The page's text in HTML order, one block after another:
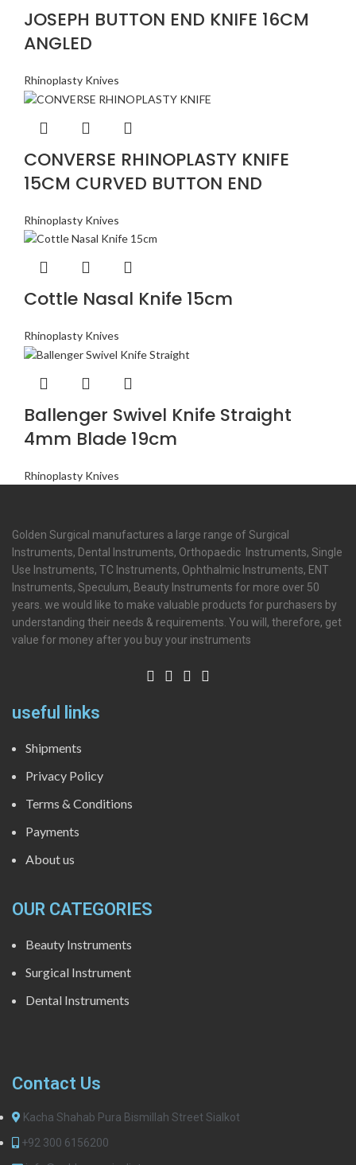
JOSEPH BUTTON END KNIFE 16CM
ANGLED
Rhinoplasty Knives
CONVERSE RHINOPLASTY KNIFE
15CM CURVED BUTTON END
Rhinoplasty Knives
Cottle Nasal Knife 15cm
Rhinoplasty Knives
Ballenger Swivel Knife Straight
4mm Blade 19cm
Rhinoplasty Knives
Golden Surgical manufactures a large range of Surgical
Instruments, Dental Instruments, Orthopaedic Instruments, Single
Use Instruments, TC Instruments, Ophthalmic Instruments, ENT
Instruments, Speculum, Beauty Instruments for more over 50
years. we would like to make valuable products for purchasers by
understanding their needs & requirements. You will, therefore, get
value for money after you buy your instruments
useful links
Shipments
Privacy Policy
Terms & Conditions
Payments
About us
OUR CATEGORIES
Beauty Instruments
Surgical Instrument
Dental Instruments
Contact Us
Kacha Shahab Pura Bismillah Street Sialkot
+92 300 6156200